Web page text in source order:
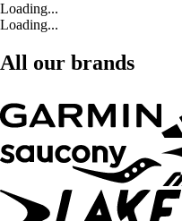
Loading...
Loading...
All our brands